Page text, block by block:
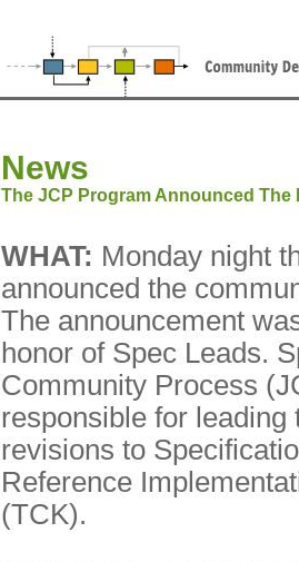
News
The JCP Program Announced The
WHAT: Monday night
announced the
The announcement
honor of Spec Leads.
Community Process
responsible for
revisions to
Reference
(TCK).